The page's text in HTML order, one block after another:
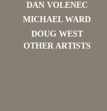
DAN VOLENEC
MICHAEL WARD
DOUG WEST
OTHER ARTISTS